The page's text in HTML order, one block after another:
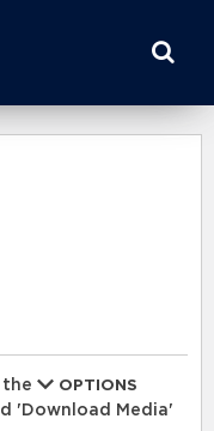
the
OPTIONS
'Download Media'